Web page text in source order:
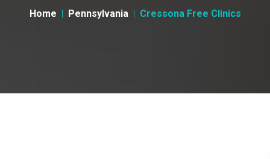
Home Pennsylvania Cressona Free Clinics